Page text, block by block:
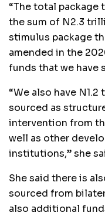
“The total package
the sum of N2.3
stimulus package
amended in the
funds that we have
“We also have
sourced as
intervention from
well as other
institutions,” she
She said there is
sourced from
also additional